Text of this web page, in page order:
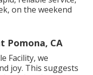
on the weekend
Pomona, CA
Facility, we
joy. This suggests